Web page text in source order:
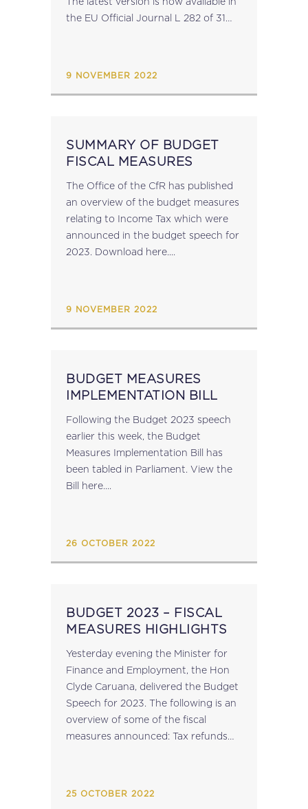
the EU Official Journal L 282 of 31
9 NOVEMBER 2022
SUMMARY OF BUDGET
FISCAL MEASURES
The Office of the CfR has published
an overview of the budget measures
relating to Income Tax which were
announced in the budget speech for
2023. Download here....
9 NOVEMBER 2022
BUDGET MEASURES
IMPLEMENTATION BILL
Following the Budget 2023 speech
earlier this week, the Budget
Measures Implementation Bill has
been tabled in Parliament. View the
Bill here....
26 OCTOBER 2022
BUDGET 2023 – FISCAL
MEASURES HIGHLIGHTS
Yesterday evening the Minister for
Finance and Employment, the Hon
Clyde Caruana, delivered the Budget
Speech for 2023. The following is an
overview of some of the fiscal
measures announced: Tax refunds
25 OCTOBER 2022